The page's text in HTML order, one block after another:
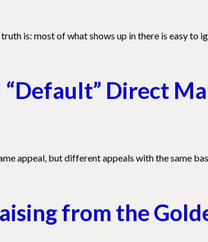
is: most of what shows up in there is easy to
“Default” Direct
appeal, but different appeals with the same
from the